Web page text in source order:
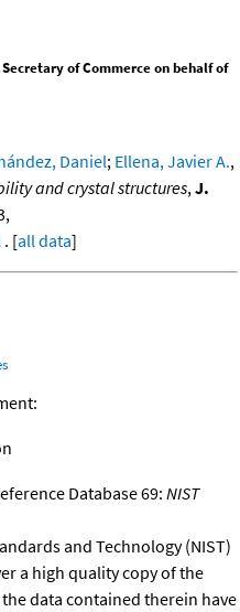
of Commerce on behalf of
Daniel; Ellena, Javier A.,
and crystal structures, J.
. [all data]
Database 69:NIST
and Technology (NIST)
a high quality copy of the
data contained therein have